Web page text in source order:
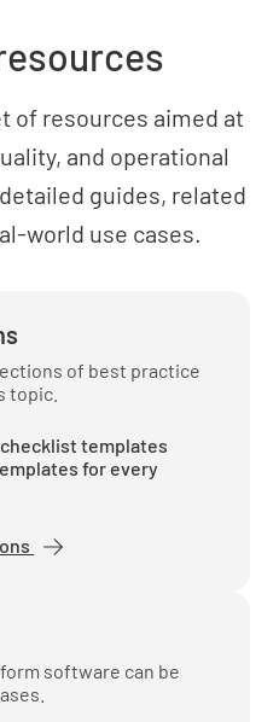
and complaints
NOT UNDERSTOOD
NOT UNDERSTOOD
and property
NOT UNDERSTOOD
of resources aimed at
and operational
guides, related
world use cases.
of best practice
topic.
templates
for every
software can be